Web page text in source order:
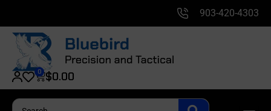
903-420-4303
$0.00
0